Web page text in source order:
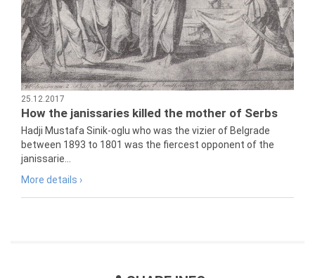
25.12.2017
How the janissaries killed the mother of Serbs
Hadji Mustafa Sinik-oglu who was the vizier of Belgrade
between 1893 to 1801 was the fiercest opponent of the
janissarie...
More details ›